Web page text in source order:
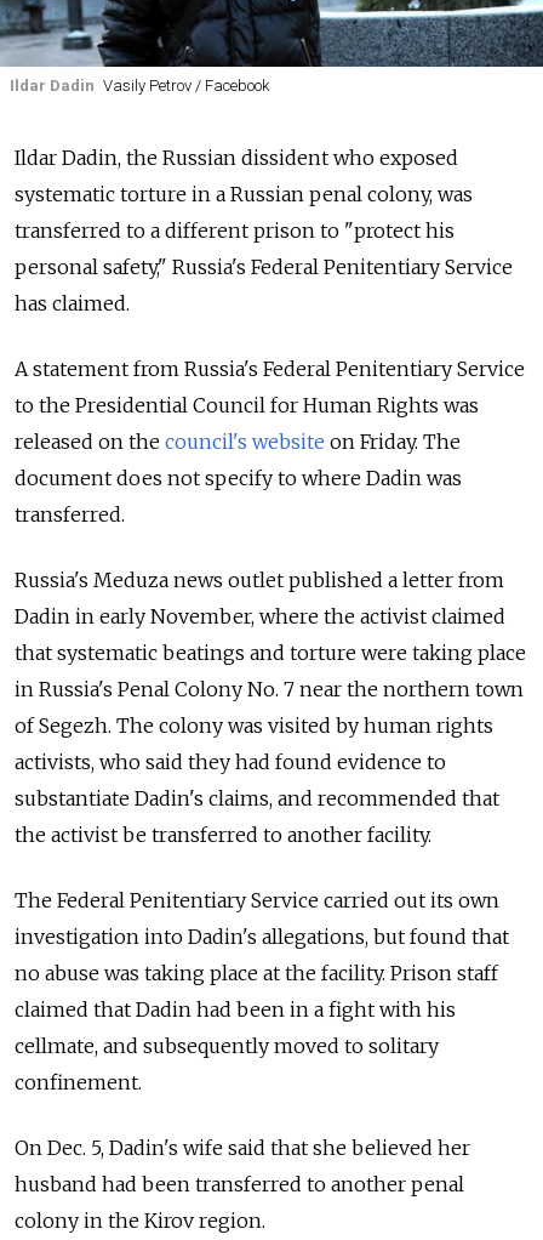
Ildar Dadin Vasily Petrov / Facebook
Ildar Dadin, the Russian dissident who exposed
systematic torture in a Russian penal colony, was
transferred to a different prison to "protect his
personal safety," Russia's Federal Penitentiary Service
has claimed.
A statement from Russia's Federal Penitentiary Service
to the Presidential Council for Human Rights was
released on the council's website on Friday. The
document does not specify to where Dadin was
transferred.
Russia's Meduza news outlet published a letter from
Dadin in early November, where the activist claimed
that systematic beatings and torture were taking place
in Russia's Penal Colony No. 7 near the northern town
of Segezh. The colony was visited by human rights
activists, who said they had found evidence to
substantiate Dadin's claims, and recommended that
the activist be transferred to another facility.
The Federal Penitentiary Service carried out its own
investigation into Dadin's allegations, but found that
no abuse was taking place at the facility. Prison staff
claimed that Dadin had been in a fight with his
cellmate, and subsequently moved to solitary
confinement.
On Dec. 5, Dadin's wife said that she believed her
husband had been transferred to another penal
colony in the Kirov region.